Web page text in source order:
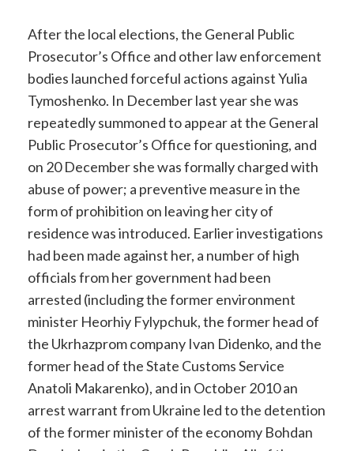
After the local elections, the General Public
Prosecutor’s Office and other law enforcement
bodies launched forceful actions against Yulia
Tymoshenko. In December last year she was
repeatedly summoned to appear at the General
Public Prosecutor’s Office for questioning, and
on 20 December she was formally charged with
abuse of power; a preventive measure in the
form of prohibition on leaving her city of
residence was introduced. Earlier investigations
had been made against her, a number of high
officials from her government had been
arrested (including the former environment
minister Heorhiy Fylypchuk, the former head of
the Ukrhazprom company Ivan Didenko, and the
former head of the State Customs Service
Anatoli Makarenko), and in October 2010 an
arrest warrant from Ukraine led to the detention
of the former minister of the economy Bohdan